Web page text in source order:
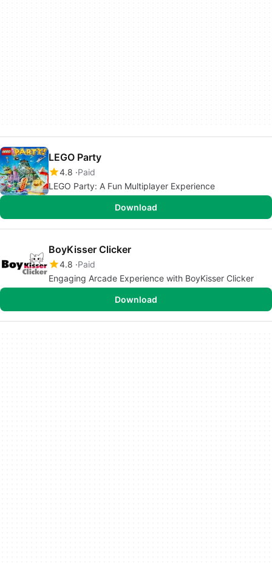
LEGO Party
4.8 Paid
LEGO Party: A Fun Multiplayer Experience
Download
BoyKisser Clicker
4.8 Paid
Engaging Arcade Experience with BoyKisser Clicker
Download